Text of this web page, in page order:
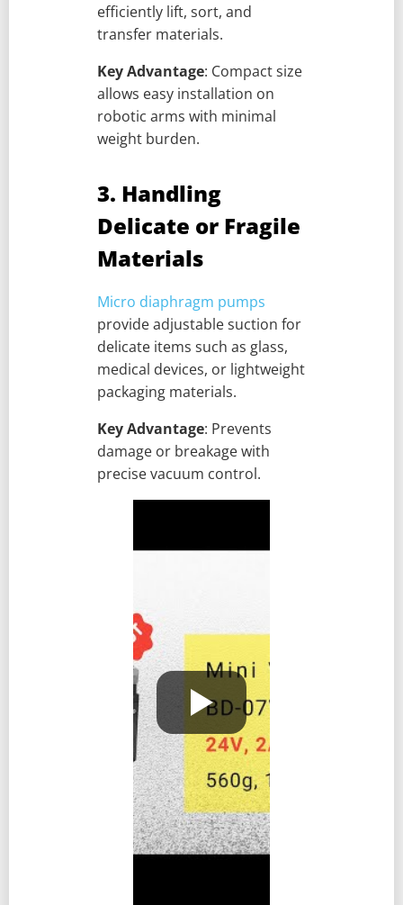
efficiently lift, sort, and
transfer materials.
Key Advantage: Compact size
allows easy installation on
robotic arms with minimal
weight burden.
3. Handling
Delicate or Fragile
Materials
Micro diaphragm pumps
provide adjustable suction for
delicate items such as glass,
medical devices, or lightweight
packaging materials.
Key Advantage: Prevents
damage or breakage with
precise vacuum control.